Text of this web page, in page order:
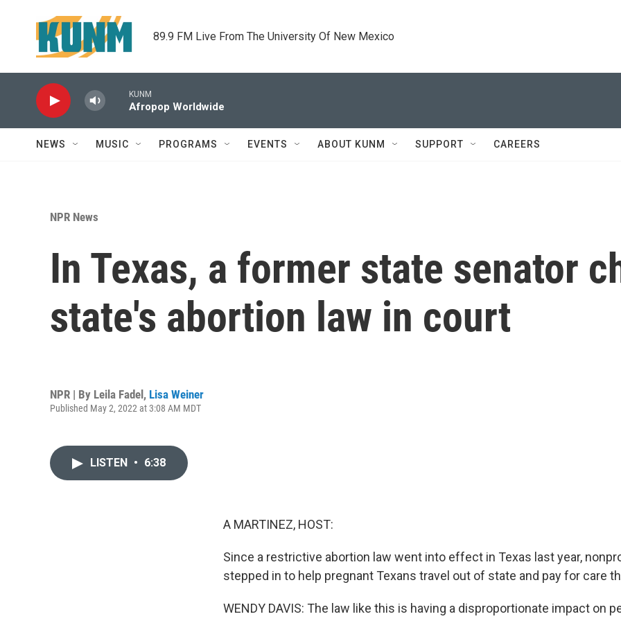
89.9 FM Live From The University Of New Mexico
KUNM
Afropop Worldwide
NEWS MUSIC PROGRAMS EVENTS ABOUT KUNM SUPPORT CAREERS
NPR News
In Texas, a former state senator
state's abortion law in court
NPR | By Leila Fadel, Lisa Weiner
Published May 2, 2022 at 3:08 AM MDT
LISTEN • 6:38
A MARTINEZ, HOST:
Since a restrictive abortion law went into effect in Texas last year,
stepped in to help pregnant Texans travel out of state and pay for care
WENDY DAVIS: The law like this is having a disproportionate impact on